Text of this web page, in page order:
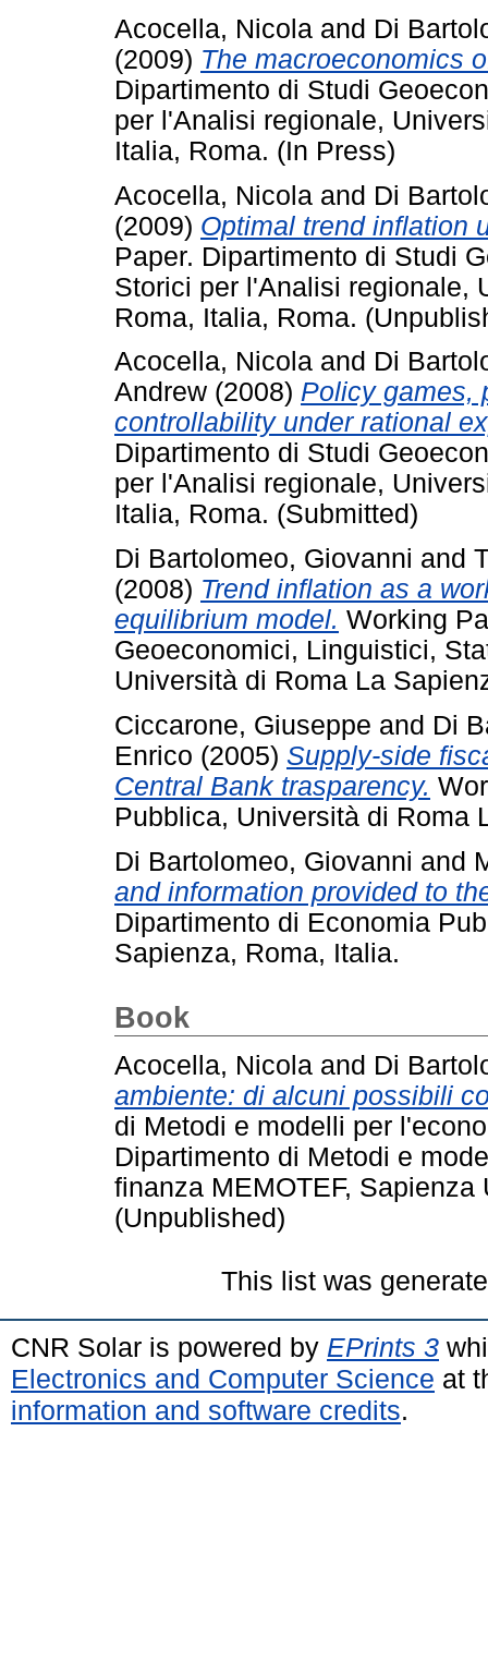
Acocella, Nicola and Di
(2009) The macroeconomics
Dipartimento di Studi
per l'Analisi regionale,
Italia, Roma. (In Press)
Acocella, Nicola and Di
(2009) Optimal trend inflation
Paper. Dipartimento di Studi
Storici per l'Analisi regionale,
Roma, Italia, Roma.
Acocella, Nicola and Di
Andrew (2008) Policy games,
controllability under rational
Dipartimento di Studi
per l'Analisi regionale,
Italia, Roma. (Submitted)
Di Bartolomeo, Giovanni and
(2008) Trend inflation as a
equilibrium model. Working
Geoeconomici, Linguistici,
Università di Roma La
Ciccarone, Giuseppe and Di
Enrico (2005) Supply-side
Central Bank trasparency.
Pubblica, Università di Roma
Di Bartolomeo, Giovanni and
and information provided to
Dipartimento di Economia
Sapienza, Roma, Italia.
Book
Acocella, Nicola and Di
ambiente: di alcuni possibili
di Metodi e modelli per
Dipartimento di Metodi e
finanza MEMOTEF,
(Unpublished)
This list was
CNR Solar is powered by EPrints 3
Electronics and Computer Science at
information and software credits.